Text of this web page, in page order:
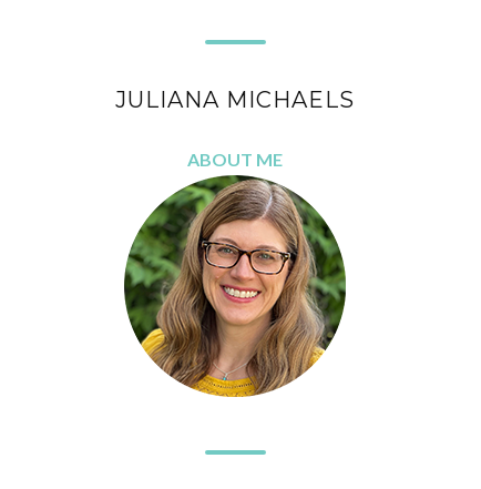
JULIANA MICHAELS
ABOUT ME